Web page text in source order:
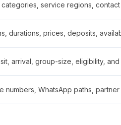
service regions, contact
durations, prices, deposits,
arrival, group-size, eligibility,
numbers, WhatsApp paths,